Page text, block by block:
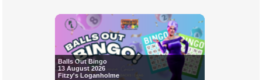
Balls Out Bingo
13 August 2026
Fitzy's Loganholme